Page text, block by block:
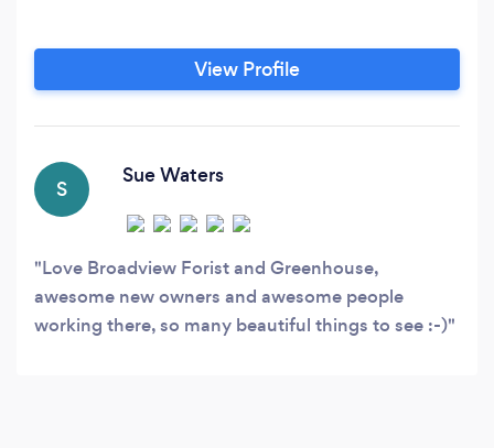
View Profile
S
Sue Waters
Love Broadview Forist and Greenhouse,
awesome new owners and awesome people
working there, so many beautiful things to see :-)